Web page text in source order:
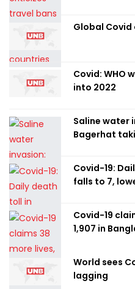
Global Covid
Covid: WHO
into 2022
Saline water
Bagerhat
Covid-19:
falls to 7,
Covid-19
1,907 in
World sees
lagging